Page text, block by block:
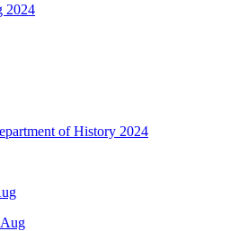
2024
of History 2024